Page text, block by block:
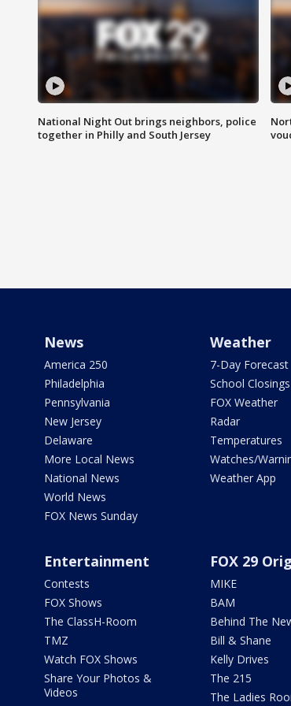
National Night Out brings neighbors, police
together in Philly and South Jersey
News
America 250
Philadelphia
Pennsylvania
New Jersey
Delaware
More Local News
National News
World News
FOX News Sunday
Weather
7-Day Forecast
School
FOX Weather
Radar
Temperatures
Watches/
Weather App
Entertainment
Contests
FOX Shows
The ClassH-Room
TMZ
Watch FOX Shows
Share Your Photos &
Videos
FOX 29
MIKE
BAM
Behind The
Bill & Shane
Kelly Drives
The 215
The Ladies